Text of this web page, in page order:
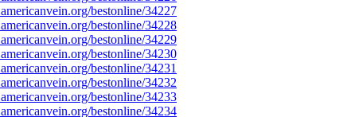
bestonline/34227
bestonline/34228
bestonline/34229
bestonline/34230
bestonline/34231
bestonline/34232
bestonline/34233
bestonline/34234